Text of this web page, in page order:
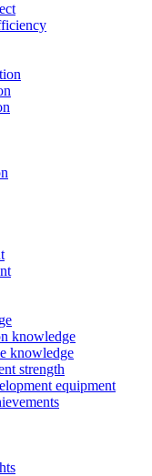
knowledge
knowledge
strength
equipment